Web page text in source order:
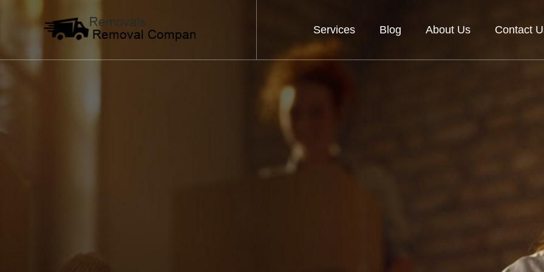
Services Blog About Us Contact